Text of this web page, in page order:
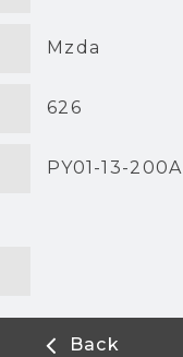
Mzda
626
PY01-13-200A
Back